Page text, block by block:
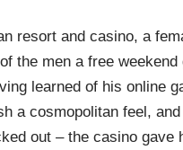
resort and casino, a
the men a free
learned of his online
a cosmopolitan feel,
out – the casino